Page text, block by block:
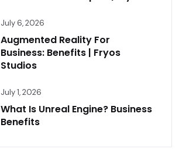
July 6, 2026
Augmented Reality For
Business: Benefits | Fryos
Studios
July 1, 2026
What Is Unreal Engine? Business
Benefits